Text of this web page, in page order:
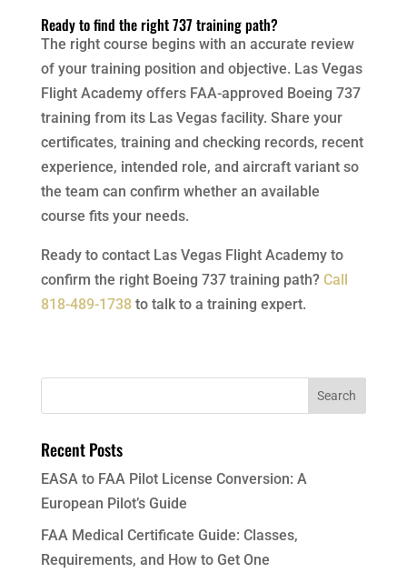
Ready to find the right 737 training path?
The right course begins with an accurate review
of your training position and objective. Las Vegas
Flight Academy offers FAA-approved Boeing 737
training from its Las Vegas facility. Share your
certificates, training and checking records, recent
experience, intended role, and aircraft variant so
the team can confirm whether an available
course fits your needs.
Ready to contact Las Vegas Flight Academy to
confirm the right Boeing 737 training path? Call
818-489-1738to talk to a training expert.
Recent Posts
EASA to FAA Pilot License Conversion: A
European Pilot’s Guide
FAA Medical Certificate Guide: Classes,
Requirements, and How to Get One